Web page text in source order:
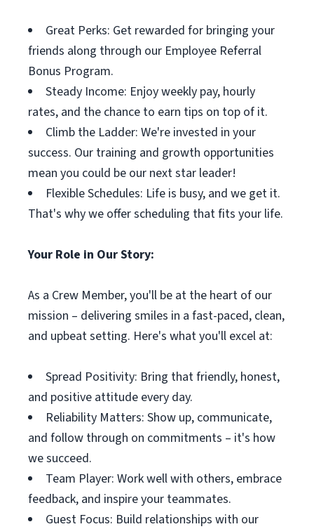
Great Perks: Get rewarded for bringing your
friends along through our Employee Referral
Bonus Program.
Steady Income: Enjoy weekly pay, hourly
rates, and the chance to earn tips on top of it.
Climb the Ladder: We're invested in your
success. Our training and growth opportunities
mean you could be our next star leader!
Flexible Schedules: Life is busy, and we get it.
That's why we offer scheduling that fits your life.
Your Role in Our Story:
As a Crew Member, you'll be at the heart of our
mission – delivering smiles in a fast-paced, clean,
and upbeat setting. Here's what you'll excel at:
Spread Positivity: Bring that friendly, honest,
and positive attitude every day.
Reliability Matters: Show up, communicate,
and follow through on commitments – it's how
we succeed.
Team Player: Work well with others, embrace
feedback, and inspire your teammates.
Guest Focus: Build relationships with our